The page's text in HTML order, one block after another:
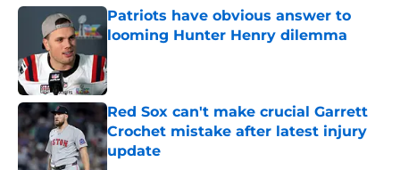
Patriots have obvious answer to
looming Hunter Henry dilemma
Red Sox can't make crucial Garrett
Crochet mistake after latest injury
update